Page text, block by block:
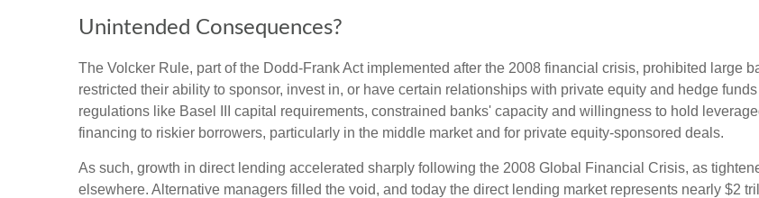
Unintended Consequences?
The Volcker Rule, part of the Dodd-Frank Act implemented after the 2008 financial crisis, prohibited large
restricted their ability to sponsor, invest in, or have certain relationships with private equity and hedge
regulations like Basel III capital requirements, constrained banks' capacity and willingness to hold
financing to riskier borrowers, particularly in the middle market and for private equity-sponsored deals.
As such, growth in direct lending accelerated sharply following the 2008 Global Financial Crisis, as
elsewhere. Alternative managers filled the void, and today the direct lending market represents nearly $2